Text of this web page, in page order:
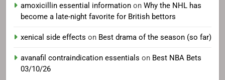
amoxicillin essential information on Why the NHL has
become a late-night favorite for British bettors
xenical side effects on Best drama of the season (so far)
avanafil contraindication essentials on Best NBA Bets
03/10/26